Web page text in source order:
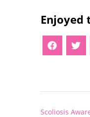
Enjoyed
Post
Scoliosis